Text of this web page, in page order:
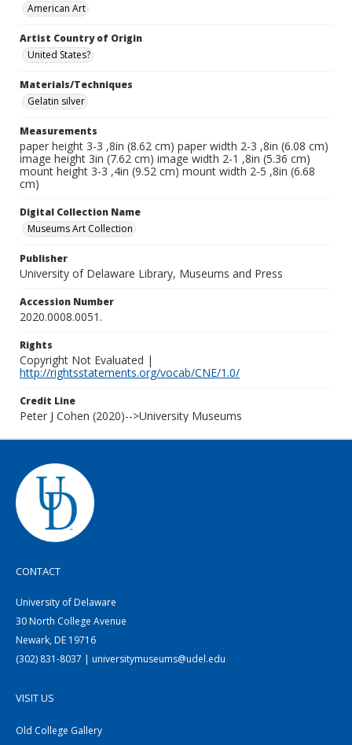
American Art
Artist Country of Origin
United States?
Materials/Techniques
Gelatin silver
Measurements
paper height 3-3 ,8in (8.62 cm) paper width 2-3 ,8in (6.08 cm)
image height 3in (7.62 cm) image width 2-1 ,8in (5.36 cm)
mount height 3-3 ,4in (9.52 cm) mount width 2-5 ,8in (6.68
cm)
Digital Collection Name
Museums Art Collection
Publisher
University of Delaware Library, Museums and Press
Accession Number
2020.0008.0051.
Rights
Copyright Not Evaluated |
http://rightsstatements.org/vocab/CNE/1.0/
Credit Line
Peter J Cohen (2020)-->University Museums
CONTACT
University of Delaware
30 North College Avenue
Newark, DE 19716
(302) 831-8037 | universitymuseums@udel.edu
VISIT US
Old College Gallery